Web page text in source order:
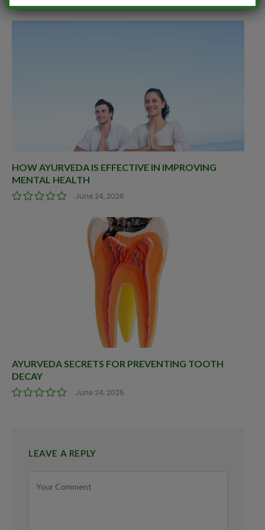
HOW AYURVEDA IS EFFECTIVE IN IMPROVING
MENTAL HEALTH
June 24, 2026
AYURVEDA SECRETS FOR PREVENTING TOOTH
DECAY
June 24, 2026
LEAVE A REPLY